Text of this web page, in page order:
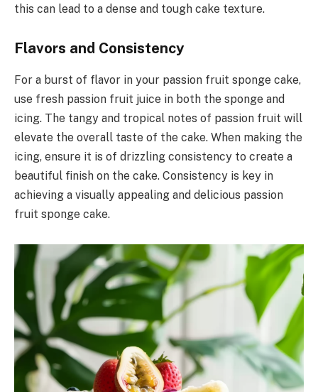
this can lead to a dense and tough cake texture.
Flavors and Consistency
For a burst of flavor in your passion fruit sponge cake,
use fresh passion fruit juice in both the sponge and
icing. The tangy and tropical notes of passion fruit will
elevate the overall taste of the cake. When making the
icing, ensure it is of drizzling consistency to create a
beautiful finish on the cake. Consistency is key in
achieving a visually appealing and delicious passion
fruit sponge cake.